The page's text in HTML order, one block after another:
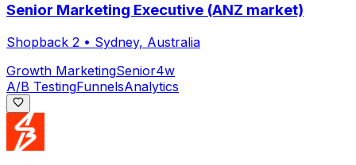
Senior Marketing Executive (ANZ market)
Shopback 2 • Sydney, Australia
Growth MarketingSenior4w
A/B TestingFunnelsAnalytics